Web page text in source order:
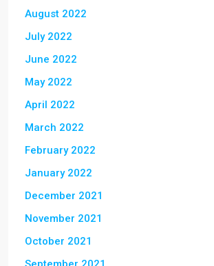
August 2022
July 2022
June 2022
May 2022
April 2022
March 2022
February 2022
January 2022
December 2021
November 2021
October 2021